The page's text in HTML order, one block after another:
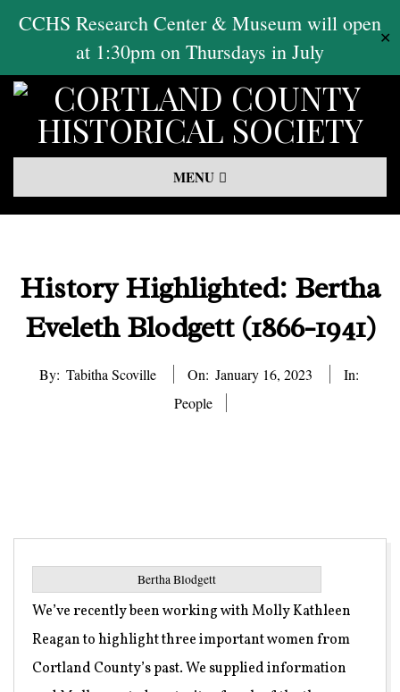
CCHS Research Center & Museum will open
at 1:30pm on Thursdays in July
✕
Skip
content
Navigation
MENU
History Highlighted: Bertha
Eveleth Blodgett (1866-1941)
By: Tabitha Scoville On: January 16, 2023
In:
People
Bertha Blodgett
We’ve recently been working with Molly Kathleen
Reagan to highlight three important women from
Cortland County’s past. We supplied information